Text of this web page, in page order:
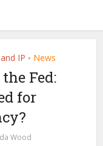
IP • News
Fed:
for
Wood